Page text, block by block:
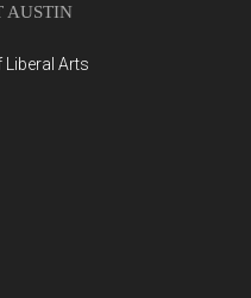
AUSTIN
Liberal Arts